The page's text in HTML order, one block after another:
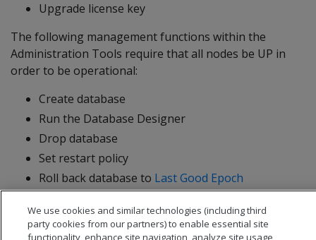
Upgrade license key
The following management functions within the
Administration Tools require that all nodes be UP in
order to be operational:
Create database
Run the Database Designer
Drop database
Set restart policy
Roll back database to Last Good Epoch
We use cookies and similar technologies (including third
party cookies from our partners) to enable essential site
functionality, enhance site navigation, analyze site usage,